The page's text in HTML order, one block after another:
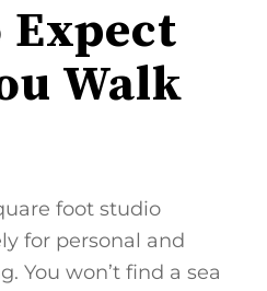
Walk
foot studio
for personal and
You won’t find a sea